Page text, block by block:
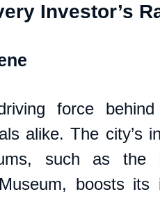
Investor’s
force
alike. The city’s
such as the
boosts its